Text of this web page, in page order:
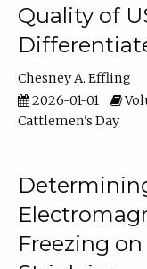
Quality of
Chesney A. Effling
2026-01-01
Cattlemen's Day
Freezing